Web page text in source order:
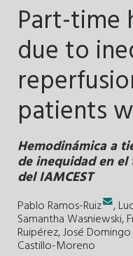
Part-time
due to
patients
Hemodinámica a
de inequidad en
del IAMCEST
Pablo Ramos-Ruiz .,
Samantha Wasniewski,
Ruipérez,José
Castillo-Moreno